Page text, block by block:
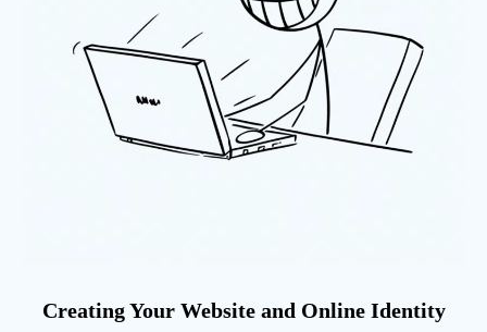
Creating Your Website and Online Identity